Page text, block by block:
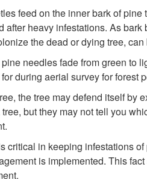
feed on the inner bark of
after heavy infestations. As
the dead or dying tree,
needles fade from green to
during aerial survey for forest
the tree may defend itself by
but they may not tell you
critical in keeping infestations
is implemented. This